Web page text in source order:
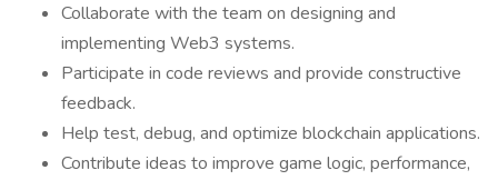
Collaborate with the team on designing and
implementing Web3 systems.
Participate in code reviews and provide constructive
feedback.
Help test, debug, and optimize blockchain applications.
Contribute ideas to improve game logic, performance,